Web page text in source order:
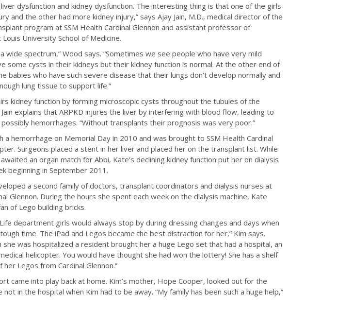
liver dysfunction and kidney dysfunction. The interesting thing is that one of the girls
and the other had more kidney injury,” says Ajay Jain, M.D., medical director of the
program at SSM Health Cardinal Glennon and assistant professor of
University School of Medicine.
wide spectrum,” Wood says. “Sometimes we see people who have very mild
some cysts in their kidneys but their kidney function is normal. At the other end of
babies who have such severe disease that their lungs don’t develop normally and
lung tissue to support life.”
kidney function by forming microscopic cysts throughout the tubules of the
explains that ARPKD injures the liver by interfering with blood flow, leading to
hemorrhages. “Without transplants their prognosis was very poor.”
a hemorrhage on Memorial Day in 2010 and was brought to SSM Health Cardinal
Surgeons placed a stent in her liver and placed her on the transplant list. While
an organ match for Abbi, Kate’s declining kidney function put her on dialysis
beginning in September 2011.
a second family of doctors, transplant coordinators and dialysis nurses at
Glennon. During the hours she spent each week on the dialysis machine, Kate
of Lego building bricks.
department girls would always stop by during dressing changes and days when
time. The iPad and Legos became the best distraction for her,” Kim says.
she was hospitalized a resident brought her a huge Lego set that had a hospital, an
helicopter. You would have thought she had won the lottery! She has a shelf
Legos from Cardinal Glennon.”
came into play back at home. Kim’s mother, Hope Cooper, looked out for the
in the hospital when Kim had to be away. “My family has been such a huge help,”